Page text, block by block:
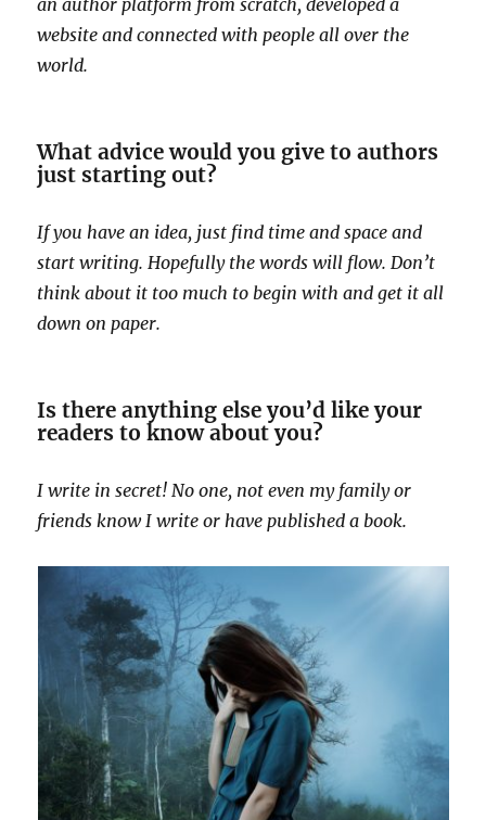
an author platform from scratch, developed a
website and connected with people all over the
world.
What advice would you give to authors
just starting out?
If you have an idea, just find time and space and
start writing. Hopefully the words will flow. Don’t
think about it too much to begin with and get it all
down on paper.
Is there anything else you’d like your
readers to know about you?
I write in secret! No one, not even my family or
friends know I write or have published a book.